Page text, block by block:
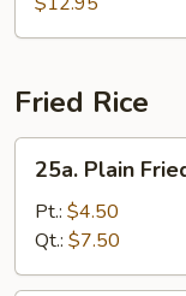
Chop
Fried Rice
Plain
Fried
Rice
25a. Plain
Pt.: $4.50
Qt.: $7.50